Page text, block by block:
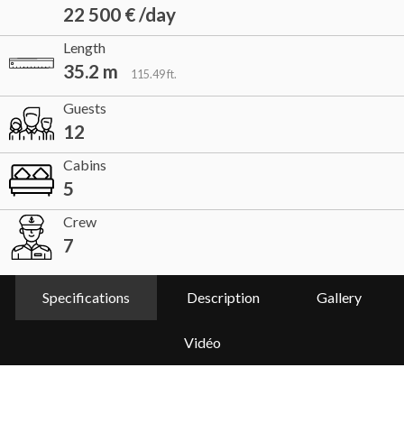
22 500 € /day
Length
35.2 m 115.49 ft.
Guests
12
Cabins
5
Crew
7
Specifications Description Gallery
Vidéo